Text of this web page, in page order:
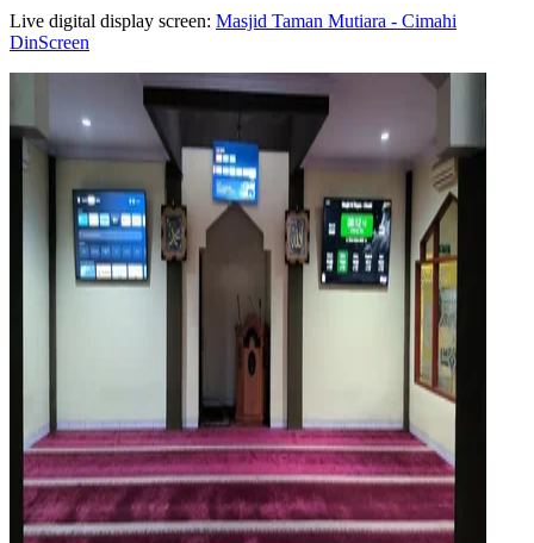
Live digital display screen: Masjid Taman Mutiara - Cimahi
DinScreen